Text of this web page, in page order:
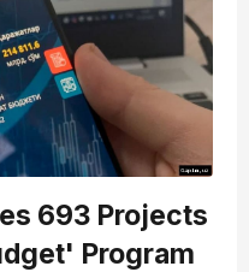
693 Projects
Program